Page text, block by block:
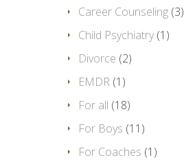
Career Counseling (3)
Child Psychiatry (1)
Divorce (2)
EMDR (1)
For all (18)
For Boys (11)
For Coaches (1)